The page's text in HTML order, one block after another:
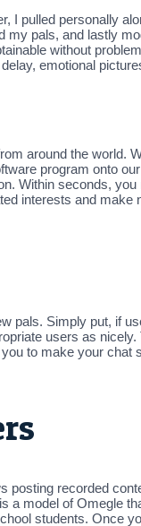
pulled personally
pals, and lastly
without
emotional
around the
program onto
Within seconds,
interests and make
pals. Simply put, if
users as
to make your
posting recorded
model of Omegle
students. Once